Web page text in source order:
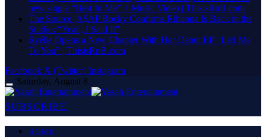
new single “Best In Me” + Music Video | ThisisRnB.com
The Source |A$AP Rocky Confirms Rihanna Is Back in the
Studio: “Yeah, I Said It”
Ryélle Opens a New Chapter With Her Debut EP” Led Me
To You” | ThisisRnB.com
Facebook X (Twitter) Instagram
Saturday, August 8
SUBSCRIBE
HOME